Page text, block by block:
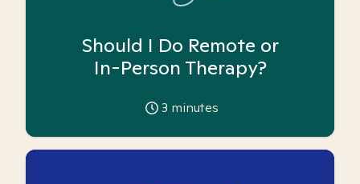
Should I Do Remote or
In-Person Therapy?
3 minutes